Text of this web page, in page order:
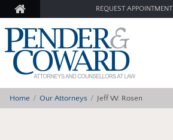
REQUEST APPOINTMENT
Home Our Attorneys Jeff W. Rosen